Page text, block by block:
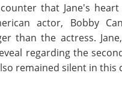
that Jane's
actor, Bobby
than the actress.
regarding the
remained silent in this